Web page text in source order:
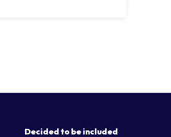
Decided to be included